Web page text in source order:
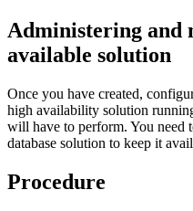
Administering and
available solution
Once you have created,
high availability solution
will have to perform. You need
database solution to keep it
Procedure